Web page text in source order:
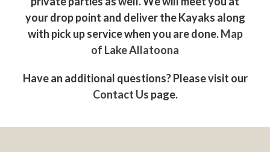
your drop point and deliver the Kayaks along
with pick up service when you are done.Map
of Lake Allatoona
Have an additional questions? Please visit our
Contact Us page.